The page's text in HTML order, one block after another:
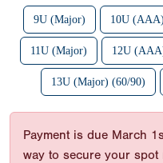
9U (Major) 10U (AAA)
11U (Major) 12U
13U (Major) (60/90)
Payment is due March
way to secure your spot